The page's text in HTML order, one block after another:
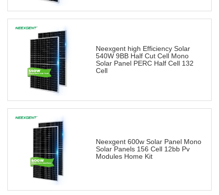
Neexgent high Efficiency Solar
540W 9BB Half Cut Cell Mono
Solar Panel PERC Half Cell 132
Cell
Neexgent 600w Solar Panel Mono
Solar Panels 156 Cell 12bb Pv
Modules Home Kit